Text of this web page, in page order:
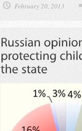
February 20, 2013